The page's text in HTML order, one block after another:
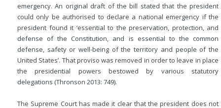
emergency. An original draft of the bill stated that the president
could only be authorised to declare a national emergency if the
president found it ‘essential to the preservation, protection, and
defense of the Constitution, and is essential to the common
defense, safety or well-being of the territory and people of the
United States’. That proviso was removed in order to leave in place
the presidential powers bestowed by various statutory
delegations (Thronson 2013: 749).
The Supreme Court has made it clear that the president does not